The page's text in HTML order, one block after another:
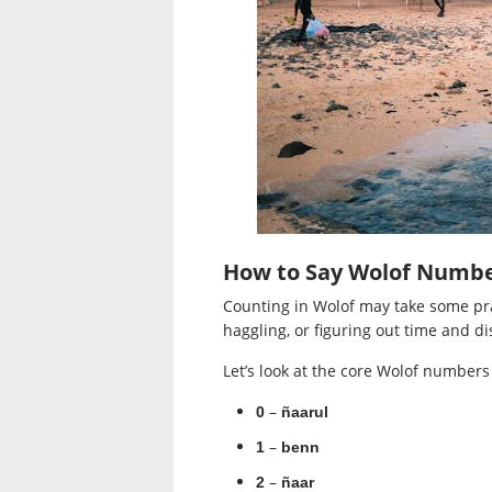
How to Say Wolof
Counting in Wolof may take some
haggling, or figuring out time and
Let’s look at the core Wolof
0 – ñaarul
1 – benn
2 – ñaar